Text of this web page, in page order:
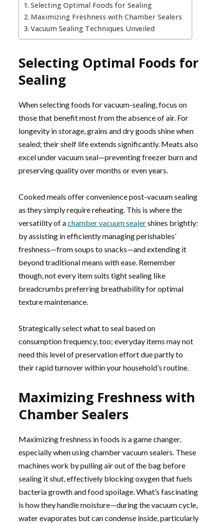
Selecting Optimal Foods for Sealing
Maximizing Freshness with Chamber Sealers
Vacuum Sealing Techniques Unveiled
Selecting Optimal Foods for
Sealing
When selecting foods for vacuum-sealing, focus on
those that benefit most from the absence of air. For
longevity in storage, grains and dry goods shine when
sealed; their shelf life extends significantly. Meats also
excel under vacuum seal—preventing freezer burn and
preserving quality over months or even years.
Cooked meals offer convenience post-vacuum sealing
as they simply require reheating. This is where the
versatility of achamber vacuum sealershines brightly:
by assisting in efficiently managing perishables’
freshness—from soups to snacks—and extending it
beyond traditional means with ease. Remember
though, not every item suits tight sealing like
breadcrumbs preferring breathability for optimal
texture maintenance.
Strategically select what to seal based on
consumption frequency, too; everyday items may not
need this level of preservation effort due partly to
their rapid turnover within your household’s routine.
Maximizing Freshness with
Chamber Sealers
Maximizing freshness in foods is a game changer,
especially when using chamber vacuum sealers. These
machines work by pulling air out of the bag before
sealing it shut, effectively blocking oxygen that fuels
bacteria growth and food spoilage. What’s fascinating
is how they handle moisture—during the vacuum cycle,
water evaporates but can condense inside, particularly